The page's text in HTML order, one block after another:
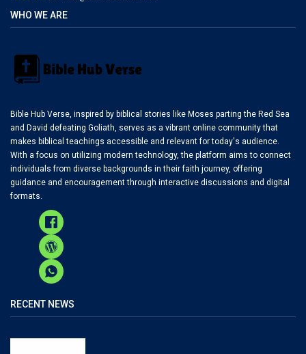
WHO WE ARE
Bible Hub Verse, inspired by biblical stories like Moses parting the Red Sea
and David defeating Goliath, serves as a vibrant online community that
makes biblical teachings accessible and relevant for today's audience.
With a focus on utilizing modern technology, the platform aims to connect
individuals from diverse backgrounds in their faith journey, offering
guidance and encouragement through interactive discussions and digital
formats.
RECENT NEWS